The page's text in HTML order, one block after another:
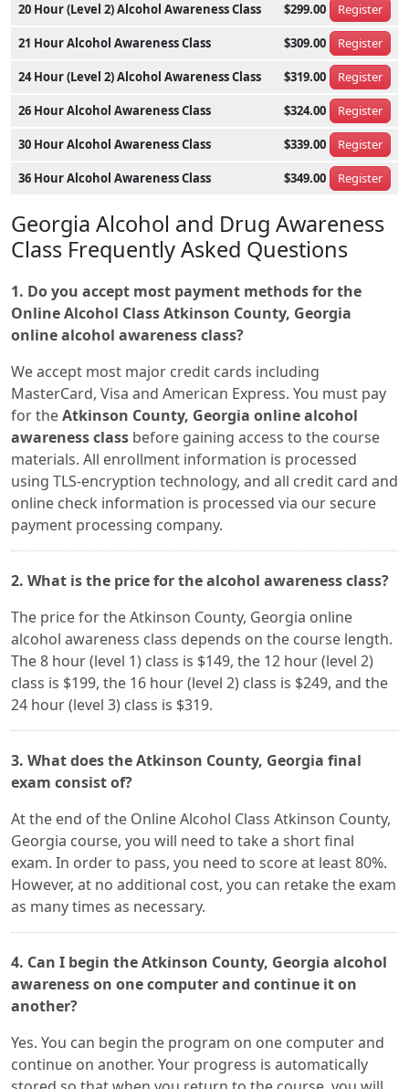
20 Hour (Level 2) Alcohol Awareness Class $299.00 Register
21 Hour Alcohol Awareness Class $309.00 Register
24 Hour (Level 2) Alcohol Awareness Class $319.00 Register
26 Hour Alcohol Awareness Class $324.00 Register
30 Hour Alcohol Awareness Class $339.00 Register
36 Hour Alcohol Awareness Class $349.00 Register
Georgia Alcohol and Drug Awareness
Class Frequently Asked Questions
1. Do you accept most payment methods for the
Online Alcohol Class Atkinson County, Georgia
online alcohol awareness class?
We accept most major credit cards including
MasterCard, Visa and American Express. You must pay
for theAtkinson County, Georgia online alcohol
awareness class before gaining access to the course
materials. All enrollment information is processed
using TLS-encryption technology, and all credit card and
online check information is processed via our secure
payment processing company.
2. What is the price for the alcohol awareness class?
The price for the Atkinson County, Georgia online
alcohol awareness class depends on the course length.
The 8 hour (level 1) class is $149, the 12 hour (level 2)
class is $199, the 16 hour (level 2) class is $249, and the
24 hour (level 3) class is $319.
3. What does the Atkinson County, Georgia final
exam consist of?
At the end of the Online Alcohol Class Atkinson County,
Georgia course, you will need to take a short final
exam. In order to pass, you need to score at least 80%.
However, at no additional cost, you can retake the exam
as many times as necessary.
4. Can I begin the Atkinson County, Georgia alcohol
awareness on one computer and continue it on
another?
Yes. You can begin the program on one computer and
continue on another. Your progress is automatically